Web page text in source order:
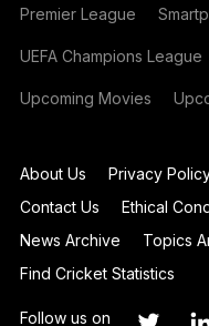
Premier League
UEFA Champions League
Upcoming Movies
About Us Privacy
Contact Us
Ethical
News Archive
Topics
Find Cricket Statistics
Follow us on